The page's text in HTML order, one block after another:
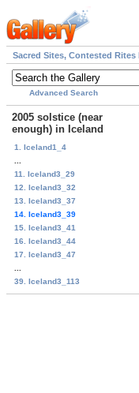
Sacred Sites, Contested Rites
Advanced Search
2005 solstice (near
enough) in Iceland
1. Iceland1_4
11. Iceland3_29
12. Iceland3_32
13. Iceland3_37
14. Iceland3_39
15. Iceland3_41
16. Iceland3_44
17. Iceland3_47
39. Iceland3_113